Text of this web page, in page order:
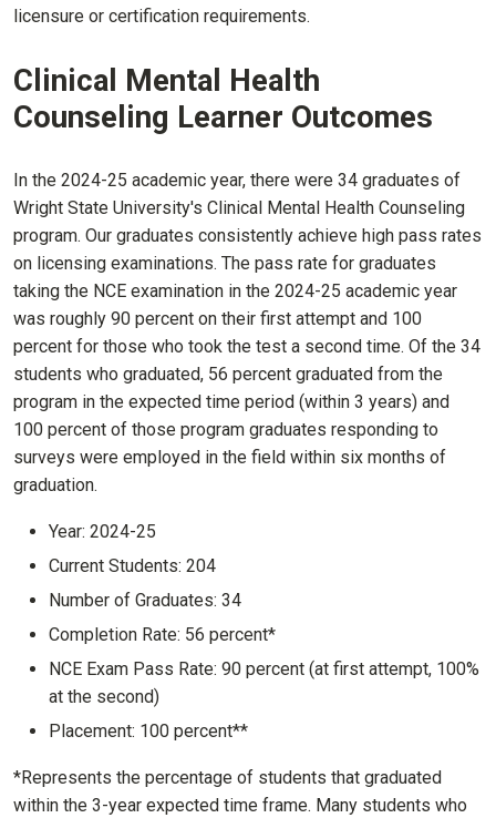
licensure or certification requirements.
Clinical Mental Health
Counseling Learner Outcomes
In the 2024-25 academic year, there were 34 graduates of
Wright State University's Clinical Mental Health Counseling
program. Our graduates consistently achieve high pass rates
on licensing examinations. The pass rate for graduates
taking the NCE examination in the 2024-25 academic year
was roughly 90 percent on their first attempt and 100
percent for those who took the test a second time. Of the 34
students who graduated, 56 percent graduated from the
program in the expected time period (within 3 years) and
100 percent of those program graduates responding to
surveys were employed in the field within six months of
graduation.
Year: 2024-25
Current Students: 204
Number of Graduates: 34
Completion Rate: 56 percent*
NCE Exam Pass Rate: 90 percent (at first attempt, 100%
at the second)
Placement: 100 percent**
*Represents the percentage of students that graduated
within the 3-year expected time frame. Many students who